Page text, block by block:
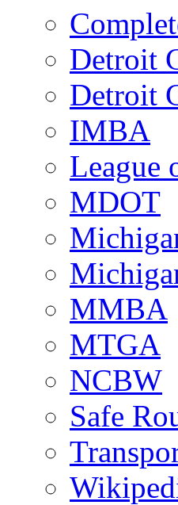
Detroit
Detroit
IMBA
League
MDOT
MMBA
MTGA
NCBW
Safe